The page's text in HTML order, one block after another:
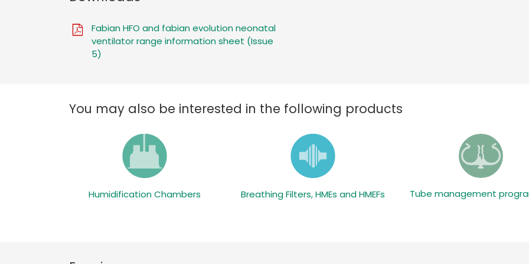
Fabian HFO and fabian evolution neonatal
ventilator range information sheet (Issue
5)
You may also be interested in the following products
Humidification Chambers Breathing Filters, HMEs and HMEFs Tube management